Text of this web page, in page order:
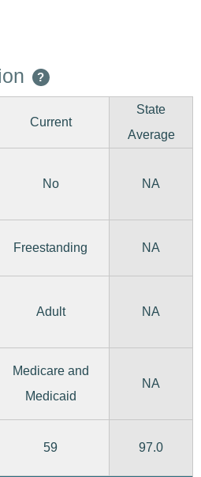
?
Current
State
Average
No NA
Freestanding NA
Adult NA
Medicare and
Medicaid
NA
59 97.0